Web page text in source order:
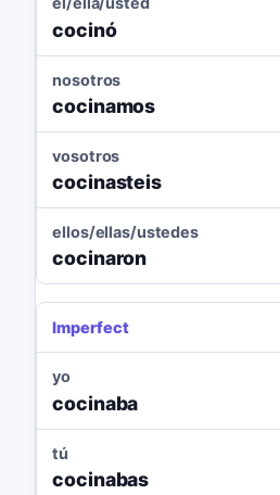
cocinó
nosotros
cocinamos
vosotros
cocinasteis
ellos/ellas/ustedes
cocinaron
Imperfect
yo
cocinaba
tú
cocinabas